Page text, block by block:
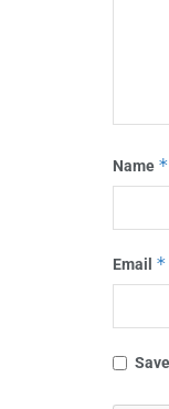
Name *
Email *